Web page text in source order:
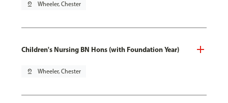
pin_drop Wheeler, Chester
Children's Nursing BN Hons (with Foundation Year)
pin_drop Wheeler, Chester